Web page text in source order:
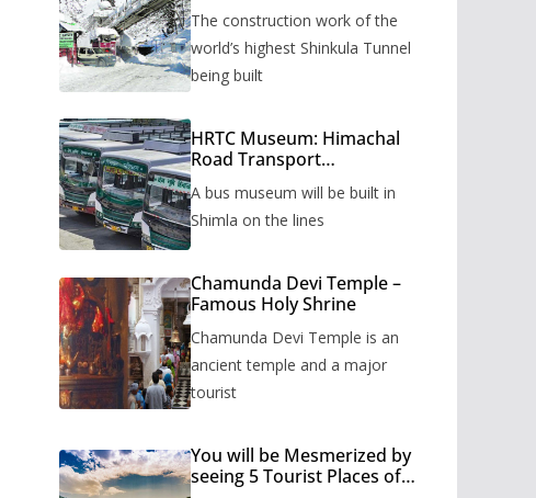
issued
The construction work of the
world’s highest Shinkula Tunnel
being built
HRTC Museum: Himachal
Road Transport
to be built in Shimla
A bus museum will be built in
Shimla on the lines
Chamunda Devi Temple –
Famous Holy Shrine
Chamunda Devi Temple is an
ancient temple and a major
tourist
You will be Mesmerized by
seeing 5 Tourist Places of